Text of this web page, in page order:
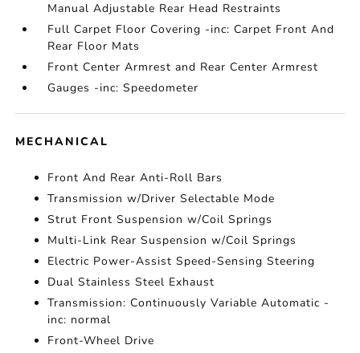
Manual Adjustable Rear Head Restraints
Full Carpet Floor Covering -inc: Carpet Front And
Rear Floor Mats
Front Center Armrest and Rear Center Armrest
Gauges -inc: Speedometer
MECHANICAL
Front And Rear Anti-Roll Bars
Transmission w/Driver Selectable Mode
Strut Front Suspension w/Coil Springs
Multi-Link Rear Suspension w/Coil Springs
Electric Power-Assist Speed-Sensing Steering
Dual Stainless Steel Exhaust
Transmission: Continuously Variable Automatic -
inc: normal
Front-Wheel Drive